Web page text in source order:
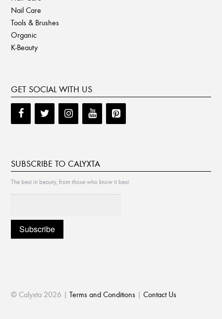
Nail Care
Tools & Brushes
Organic
K-Beauty
GET SOCIAL WITH US
SUBSCRIBE TO CALYXTA
The best in beauty, from those who know it best.
© Calyxta 2026 |Terms and Conditions |Contact Us